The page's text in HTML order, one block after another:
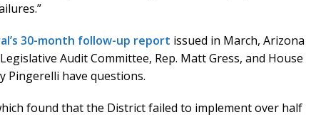
30-month follow-up report issued in March, Arizona
Audit Committee, Rep. Matt Gress, and House
Pingerelli have questions.
found that the District failed to implement over half